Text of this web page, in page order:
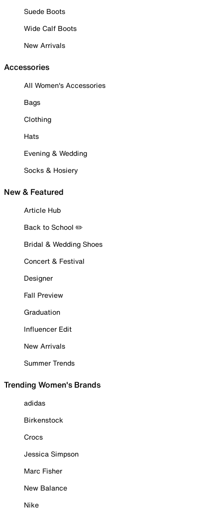
Suede Boots
Wide Calf Boots
New Arrivals
Accessories
All Women's Accessories
Bags
Clothing
Hats
Evening & Wedding
Socks & Hosiery
New & Featured
Article Hub
Back to School ✏️
Bridal & Wedding Shoes
Concert & Festival
Designer
Fall Preview
Graduation
Influencer Edit
New Arrivals
Summer Trends
Trending Women's Brands
adidas
Birkenstock
Crocs
Jessica Simpson
Marc Fisher
New Balance
Nike